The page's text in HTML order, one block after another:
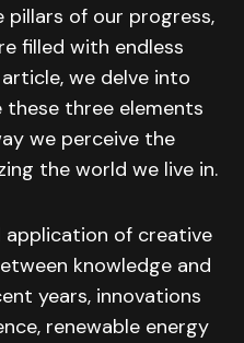
of our progress,
filled with endless
we delve into
three elements
we perceive the
the world we live in.
of creative
knowledge and
years, innovations
renewable energy